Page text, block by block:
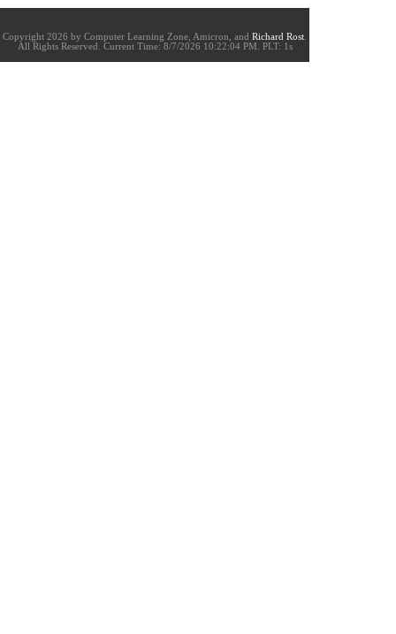
Copyright 2026 by Computer Learning Zone, Amicron, and Richard Rost
All Rights Reserved. Current Time: 8/7/2026 10:22:04 PM. PLT: 1s